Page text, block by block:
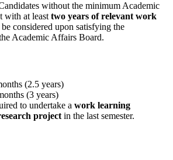
without the minimum Academic
with at leasttwo years of relevant work
considered upon satisfying the
Academic Affairs Board.
(2.5 years)
(3 years)
to undertake a work learning
project in the last semester.